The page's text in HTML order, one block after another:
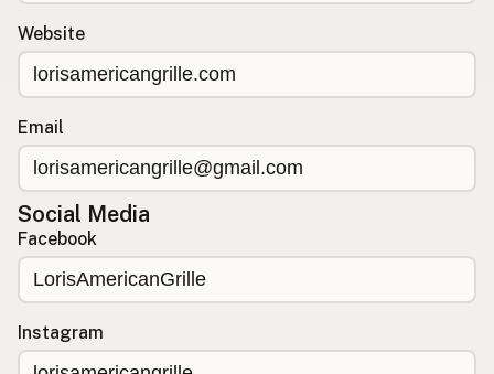
Website
Email
Social Media
Facebook
Instagram